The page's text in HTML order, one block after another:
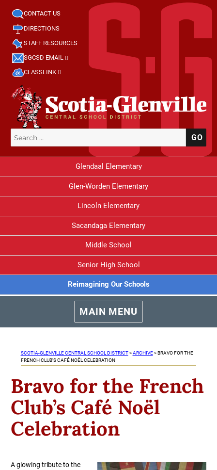
CONTACT US
DIRECTIONS
STAFF RESOURCES
SGCSD EMAIL
CLASSLINK
Search
for:
Glendaal Elementary
Glen-Worden Elementary
Lincoln Elementary
Sacandaga Elementary
Middle School
Senior High School
Reimagining Our Schools
MAIN MENU
SCOTIA-GLENVILLE CENTRAL SCHOOL DISTRICT>ARCHIVE> BRAVO FOR THE
FRENCH CLUB’S CAFÉ NOËL CELEBRATION
Bravo for the French
Club’s Café Noël
Celebration
A glowing tribute to the